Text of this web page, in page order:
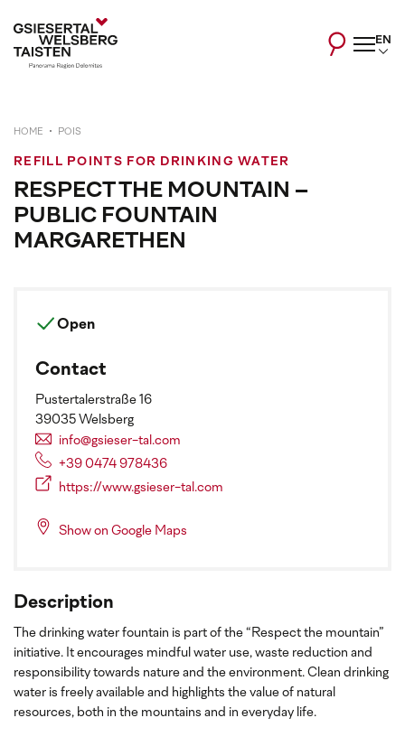
EN
HOME POIS
REFILL POINTS FOR DRINKING WATER
RESPECT THE MOUNTAIN –
PUBLIC FOUNTAIN
MARGARETHEN
Description
The drinking water fountain is part of the “Respect the mountain”
initiative. It encourages mindful water use, waste reduction and
responsibility towards nature and the environment. Clean drinking
water is freely available and highlights the value of natural
resources, both in the mountains and in everyday life.
Open
Contact
Pustertalerstraße 16
39035 Welsberg
info@gsieser-tal.com
+39 0474 978436
https://www.gsieser-tal.com
Show on Google Maps